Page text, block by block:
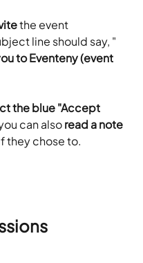
the event
line should say, "
to Eventeny (event
the blue "Accept
can also read a note
they chose to.